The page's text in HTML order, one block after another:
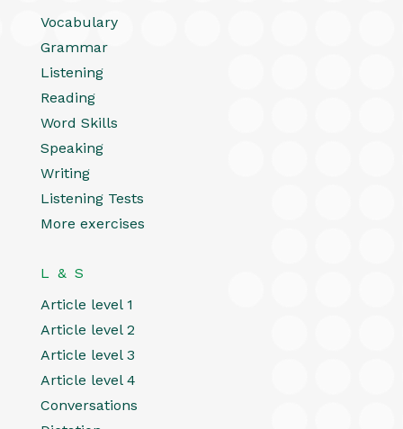
Vocabulary
Grammar
Listening
Reading
Word Skills
Speaking
Writing
Listening Tests
More exercises
L & S
Article level 1
Article level 2
Article level 3
Article level 4
Conversations